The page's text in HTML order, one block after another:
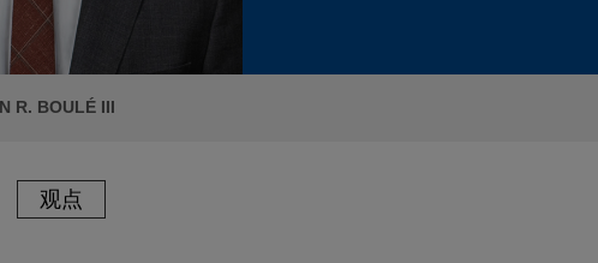
R. BOULÉ III
观点